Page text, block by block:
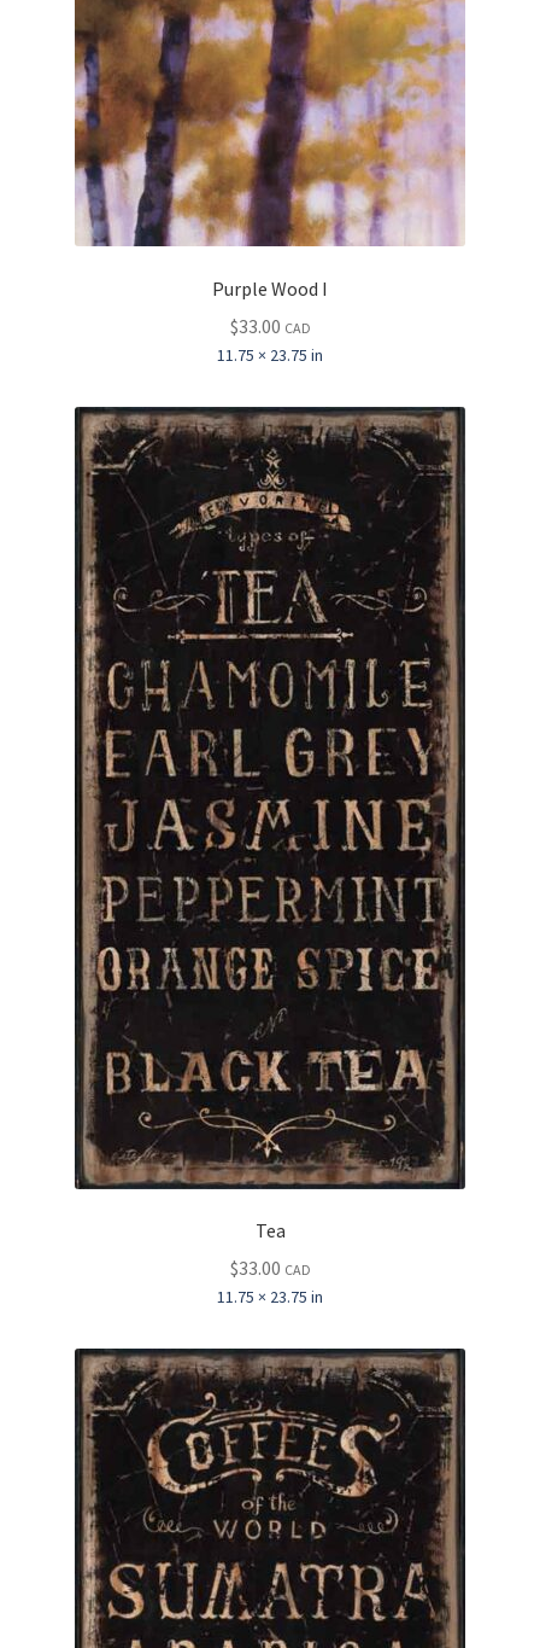
Purple Wood I
$33.00 CAD
11.75 × 23.75 in
Tea
$33.00 CAD
11.75 × 23.75 in